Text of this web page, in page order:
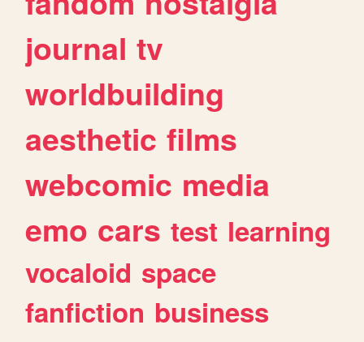
journal tv
worldbuilding
aesthetic films
webcomic media
emo cars test learning
vocaloid space
fanfiction business